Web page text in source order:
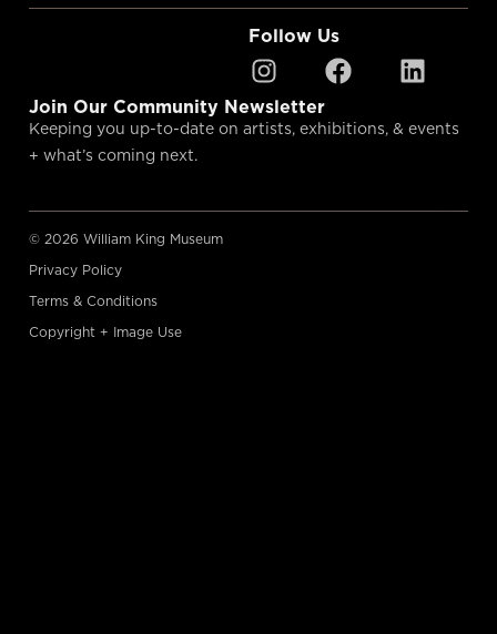
Follow Us
Join Our Community Newsletter
Keeping you up-to-date on artists, exhibitions, & events
+ what’s coming next.
© 2026 William King Museum
Privacy Policy
Terms & Conditions
Copyright + Image Use